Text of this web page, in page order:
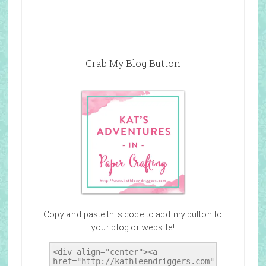
Grab My Blog Button
Copy and paste this code to add my button to
your blog or website!